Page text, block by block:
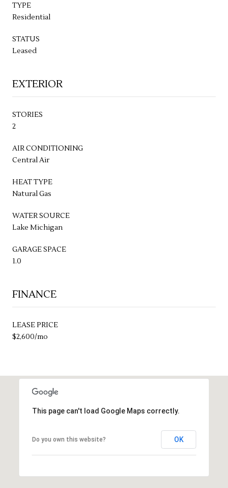
TYPE
Residential
STATUS
Leased
EXTERIOR
STORIES
2
AIR CONDITIONING
Central Air
HEAT TYPE
Natural Gas
WATER SOURCE
Lake Michigan
GARAGE SPACE
1.0
FINANCE
LEASE PRICE
$2,600/mo
This page can't load Google Maps correctly.
Do you own this website? OK